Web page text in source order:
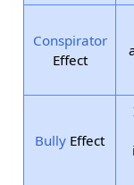
Conspirator
Effect
Bully Effect